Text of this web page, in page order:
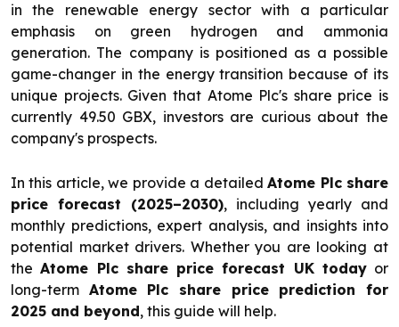
in the renewable energy sector with a particular
emphasis on green hydrogen and ammonia
generation. The company is positioned as a possible
game-changer in the energy transition because of its
unique projects. Given that Atome Plc's share price is
currently 49.50 GBX, investors are curious about the
company's prospects.
In this article, we provide a detailedAtome Plc share
price forecast (2025–2030), including yearly and
monthly predictions, expert analysis, and insights into
potential market drivers. Whether you are looking at
theAtome Plc share price forecast UK todayor
long-term Atome Plc share price prediction for
2025 and beyond, this guide will help.